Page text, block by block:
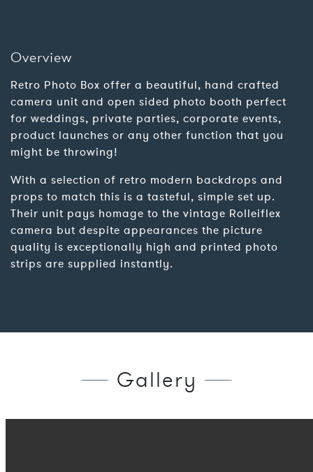
Overview
Retro Photo Box offer a beautiful, hand crafted
camera unit and open sided photo booth perfect
for weddings, private parties, corporate events,
product launches or any other function that you
might be throwing!
With a selection of retro modern backdrops and
props to match this is a tasteful, simple set up.
Their unit pays homage to the vintage Rolleiflex
camera but despite appearances the picture
quality is exceptionally high and printed photo
strips are supplied instantly.
Gallery